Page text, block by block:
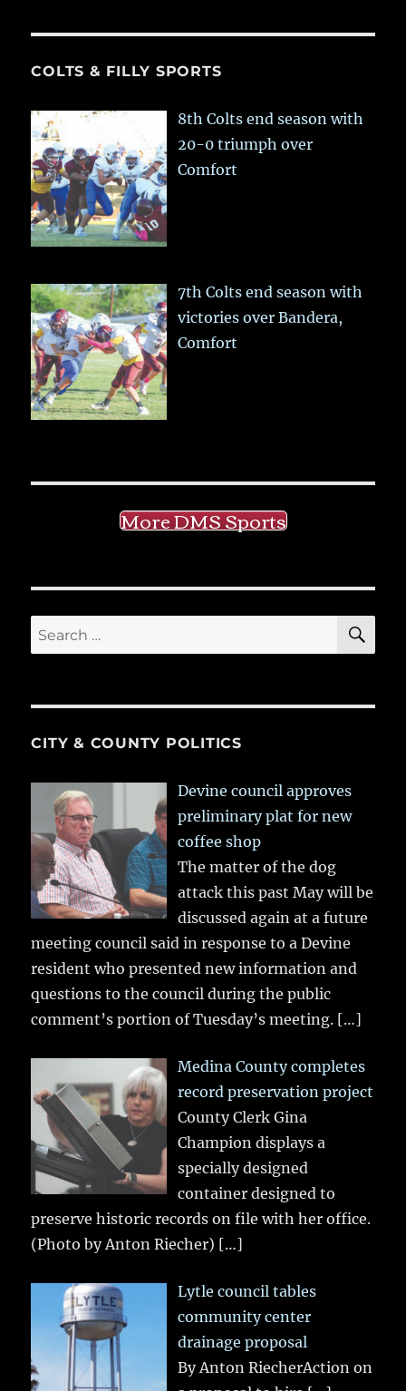
COLTS & FILLY SPORTS
8th Colts end season with
20-0 triumph over
Comfort
7th Colts end season with
victories over Bandera,
Comfort
More DMS Sports
Search
for:
CITY & COUNTY POLITICS
Devine council approves
preliminary plat for new
coffee shop
The matter of the dog
attack this past May will be
discussed again at a future
meeting council said in response to a Devine
resident who presented new information and
questions to the council during the public
comment’s portion of Tuesday’s meeting. […]
Medina County completes
record preservation project
County Clerk Gina
Champion displays a
specially designed
container designed to
preserve historic records on file with her office.
(Photo by Anton Riecher) […]
Lytle council tables
community center
drainage proposal
By Anton RiecherAction on